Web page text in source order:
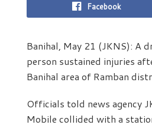
Facebook
Banihal, May 21 (JKNS): A
person sustained injuries
Banihal area of Ramban
Officials told news agency
Mobile collided with a